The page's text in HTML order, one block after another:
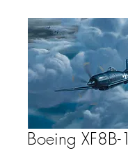
Boeing XF8B-1